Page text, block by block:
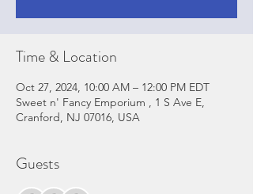
Time & Location
Oct 27, 2024, 10:00 AM – 12:00 PM EDT
Sweet n' Fancy Emporium , 1 S Ave E,
Cranford, NJ 07016, USA
Guests